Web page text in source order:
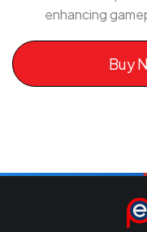
enhancing
Buy